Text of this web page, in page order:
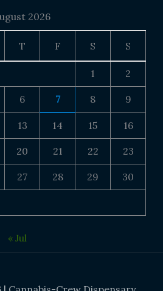
2026
T F S S
1 2
6 7 8 9
13 14 15 16
20 21 22 23
27 28 29 30
« Jul